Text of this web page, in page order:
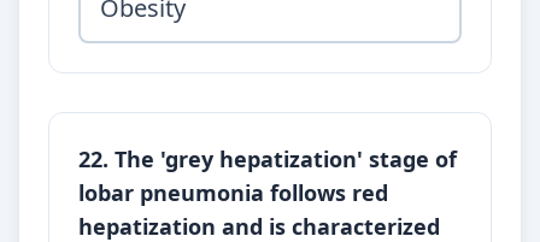
Obesity
22. The 'grey hepatization' stage of
lobar pneumonia follows red
hepatization and is characterized